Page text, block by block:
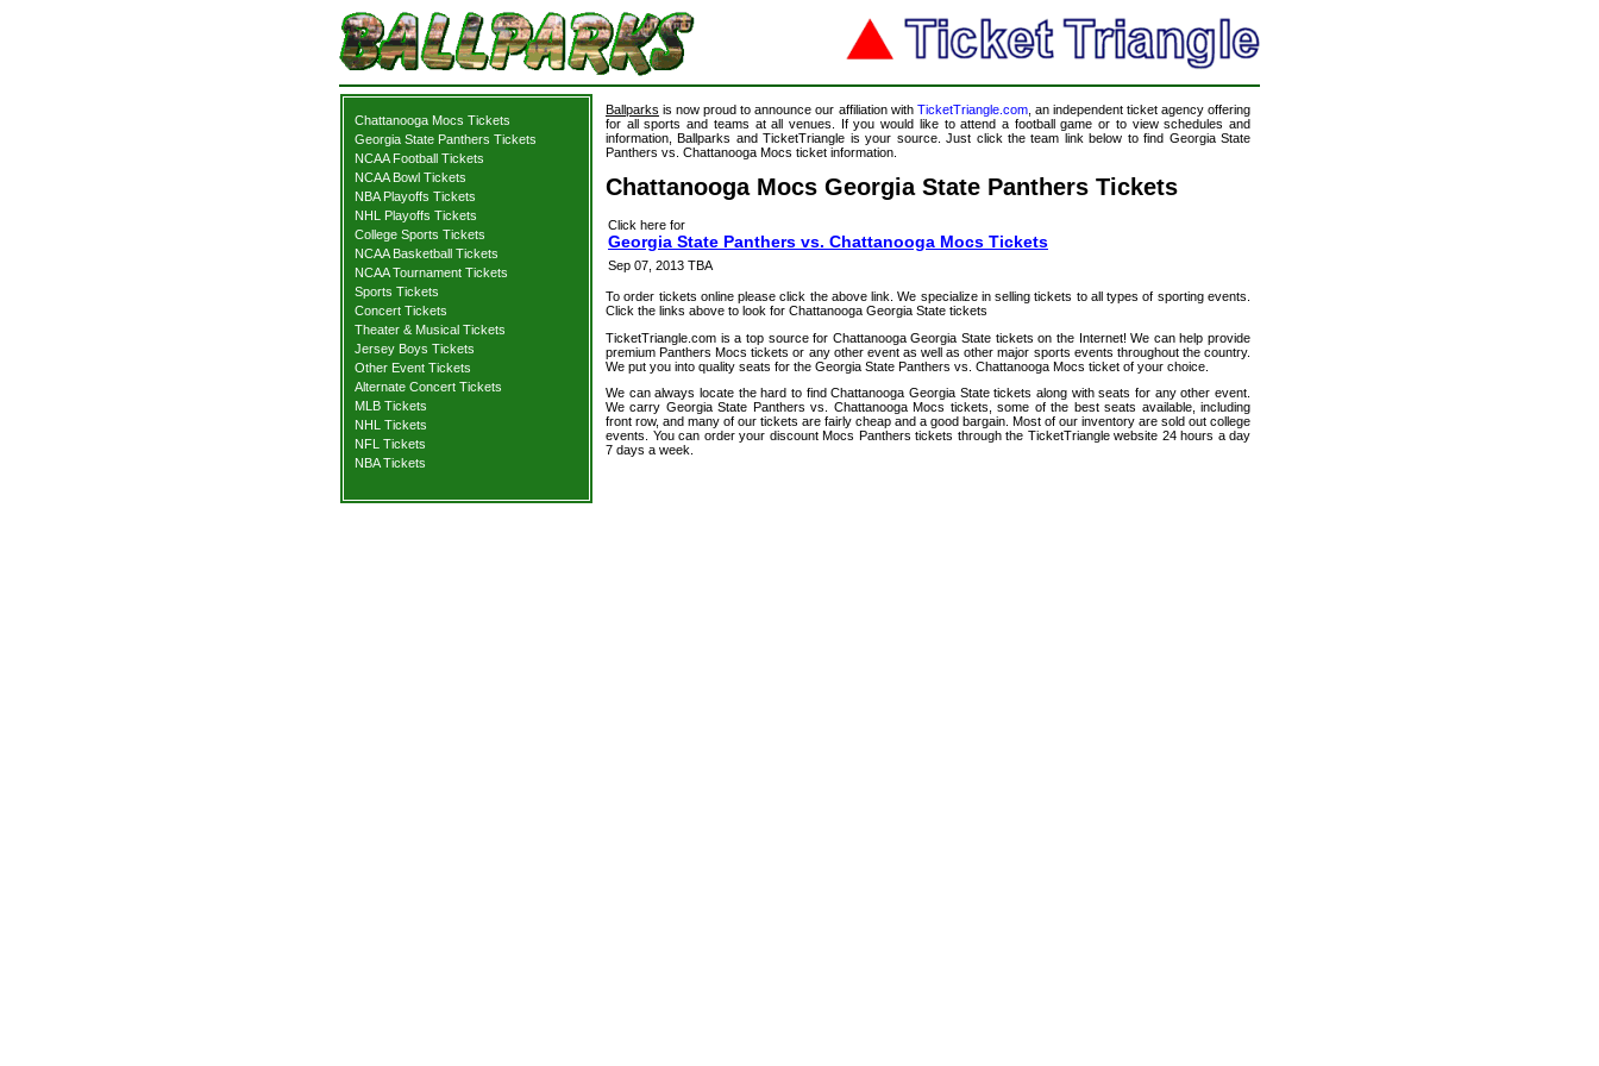
Chattanooga Mocs Tickets
Georgia State Panthers Tickets
NCAA Football Tickets
NCAA Bowl Tickets
NBA Playoffs Tickets
NHL Playoffs Tickets
College Sports Tickets
NCAA Basketball Tickets
NCAA Tournament Tickets
Sports Tickets
Concert Tickets
Theater & Musical Tickets
Jersey Boys Tickets
Other Event Tickets
Alternate Concert Tickets
MLB Tickets
NHL Tickets
NFL Tickets
NBA Tickets
Ballparks is now proud to announce our affiliation with TicketTriangle.com, an independent ticket agency offering
for all sports and teams at all venues. If you would like to attend a football game or to view schedules and
information, Ballparks and TicketTriangle is your source. Just click the team link below to find Georgia State
Panthers vs. Chattanooga Mocs ticket information.
Chattanooga Mocs Georgia State Panthers Tickets
Click here for
Georgia State Panthers vs. Chattanooga Mocs Tickets
Sep 07, 2013 TBA
To order tickets online please click the above link. We specialize in selling tickets to all types of sporting events.
Click the links above to look for Chattanooga Georgia State tickets
TicketTriangle.com is a top source for Chattanooga Georgia State tickets on the Internet! We can help provide
premium Panthers Mocs tickets or any other event as well as other major sports events throughout the country.
We put you into quality seats for the Georgia State Panthers vs. Chattanooga Mocs ticket of your choice.
We can always locate the hard to find Chattanooga Georgia State tickets along with seats for any other event.
We carry Georgia State Panthers vs. Chattanooga Mocs tickets, some of the best seats available, including
front row, and many of our tickets are fairly cheap and a good bargain. Most of our inventory are sold out college
events. You can order your discount Mocs Panthers tickets through the TicketTriangle website 24 hours a day
7 days a week.